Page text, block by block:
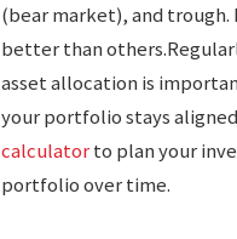
(bear market), and
better than
asset allocation is
your portfolio stays
calculatorto plan your
portfolio over time.